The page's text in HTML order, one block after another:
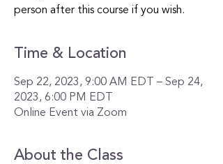
person after this course if you wish.
Time & Location
Sep 22, 2023, 9:00 AM EDT – Sep 24,
2023, 6:00 PM EDT
Online Event via Zoom
About the Class